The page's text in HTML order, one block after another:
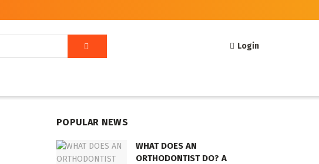
Login
POPULAR NEWS
WHAT DOES AN
ORTHODONTIST DO? A